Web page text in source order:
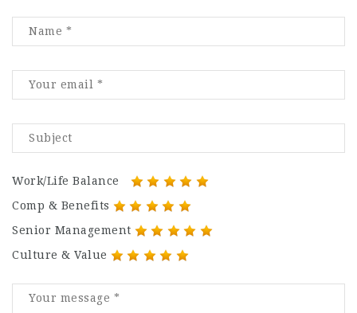
Work/Life Balance
Comp & Benefits
Senior Management
Culture & Value